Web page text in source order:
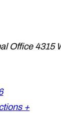
Office 4315
+